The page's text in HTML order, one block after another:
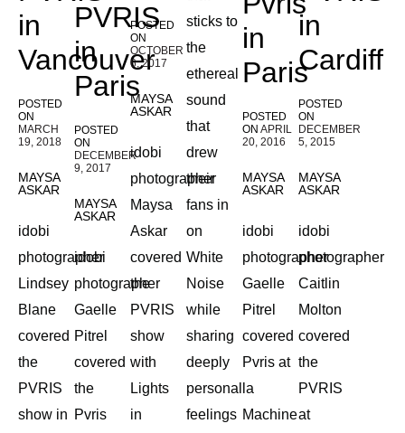
in
Vancouver
POSTED
ON
MARCH
19, 2018
MAYSA
ASKAR
idobi
photographer
Lindsey
Blane
covered
the
PVRIS
show in
PVRIS
in
Paris
POSTED
ON
DECEMBER
9, 2017
MAYSA
ASKAR
idobi
photographer
Gaelle
Pitrel
covered
the
Pvris
POSTED
ON
OCTOBER
6, 2017
MAYSA
ASKAR
idobi
photographer
Maysa
Askar
covered
the
PVRIS
show
with
Lights
in
sticks to
the
ethereal
sound
that
drew
their
fans in
on
White
Noise
while
sharing
deeply
personal
feelings
in
Paris
POSTED
ON APRIL
20, 2016
MAYSA
ASKAR
idobi
photographer
Gaelle
Pitrel
covered
Pvris at
la
Machine
in
Cardiff
POSTED
ON
DECEMBER
5, 2015
MAYSA
ASKAR
idobi
photographer
Caitlin
Molton
covered
the
PVRIS
at